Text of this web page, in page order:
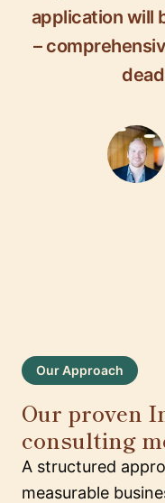
application will
–
Our Approach
Our proven
consulting
A structured
measurable